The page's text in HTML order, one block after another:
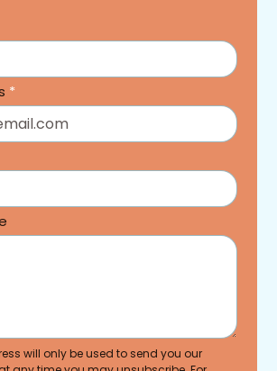
*
will only be used to send you our